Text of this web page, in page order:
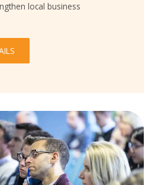
local business